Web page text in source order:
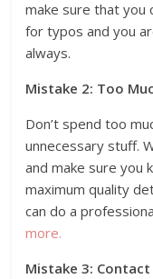
make sure that you
for typos and you
always.
Mistake 2: Too
Don’t spend too
unnecessary stuff.
and make sure you
maximum quality
can do a
more.
Mistake 3: